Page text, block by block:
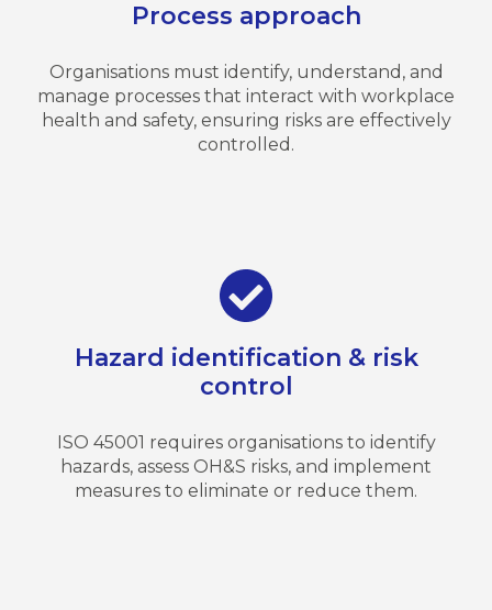
Process approach
Organisations must identify, understand, and
manage processes that interact with workplace
health and safety, ensuring risks are effectively
controlled.
Hazard identification & risk
control
ISO 45001 requires organisations to identify
hazards, assess OH&S risks, and implement
measures to eliminate or reduce them.